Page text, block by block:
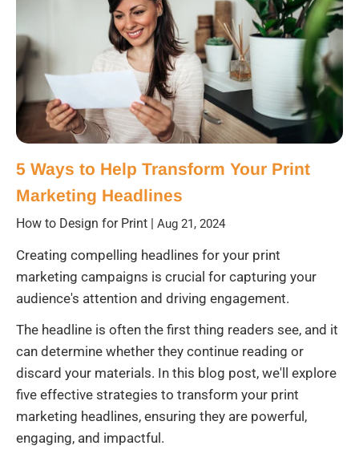
5 Ways to Help Transform Your Print
Marketing Headlines
How to Design for Print Aug 21, 2024
Creating compelling headlines for your print
marketing campaigns is crucial for capturing your
audience's attention and driving engagement.
The headline is often the first thing readers see, and it
can determine whether they continue reading or
discard your materials. In this blog post, we'll explore
five effective strategies to transform your print
marketing headlines, ensuring they are powerful,
engaging, and impactful.